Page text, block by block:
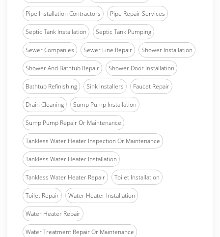
Pipe Installation Contractors Pipe Repair Services
Septic Tank Installation Septic Tank Pumping
Sewer Companies Sewer Line Repair Shower Installation
Shower And Bathtub Repair Shower Door Installation
Bathtub Refinishing Sink Installers Faucet Repair
Drain Cleaning Sump Pump Installation
Sump Pump Repair Or Maintenance
Tankless Water Heater Inspection Or Maintenance
Tankless Water Heater Installation
Tankless Water Heater Repair Toilet Installation
Toilet Repair Water Heater Installation
Water Heater Repair
Water Treatment Repair Or Maintenance